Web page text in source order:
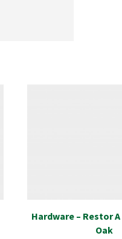
Hardware – Restor
Oak